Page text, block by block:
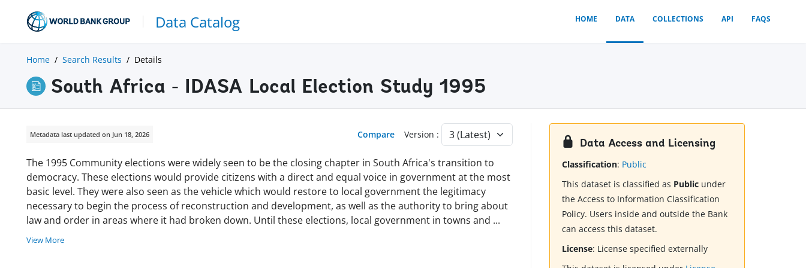
Data Catalog HOME DATA COLLECTIONS API FAQS
Home Search Results Details
South Africa - IDASA Local Election Study 1995
Metadata last updated on Jun 18, 2026 Compare Version :
The 1995 Community elections were widely seen to be the closing chapter in South Africa's transition to
democracy. These elections would provide citizens with a direct and equal voice in government at the most
basic level. They were also seen as the vehicle which would restore to local government the legitimacy
necessary to begin the process of reconstruction and development, as well as the authority to bring about
law and order in areas where it had broken down. Until these elections, local government in towns and ...
View More
Data Access and Licensing
Classification: Public
This dataset is classified as Public under
the Access to Information Classification
Policy. Users inside and outside the Bank
can access this dataset.
License: License specified externally